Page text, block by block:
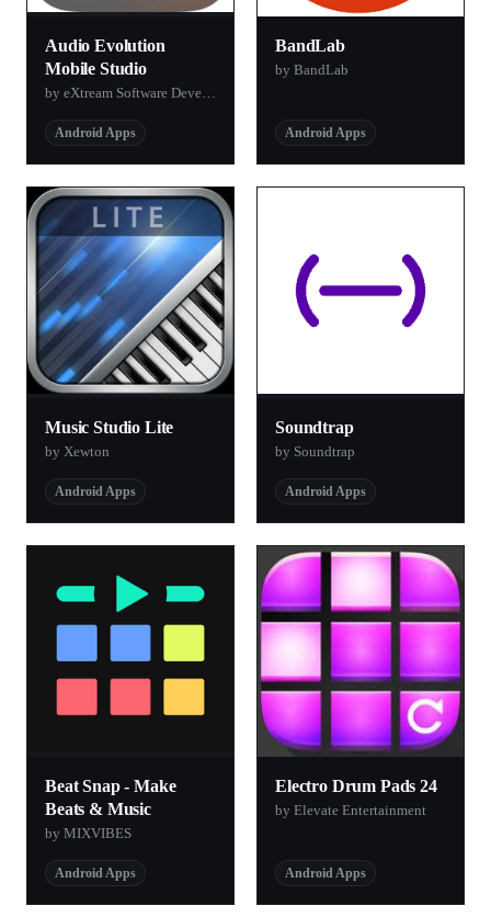
Audio Evolution
Mobile Studio
by eXtream Software Development
Android Apps
BandLab
by BandLab
Android Apps
Music Studio Lite
by Xewton
Android Apps
Soundtrap
by Soundtrap
Android Apps
Beat Snap - Make
Beats & Music
by MIXVIBES
Android Apps
Electro Drum Pads 24
by Elevate Entertainment
Android Apps